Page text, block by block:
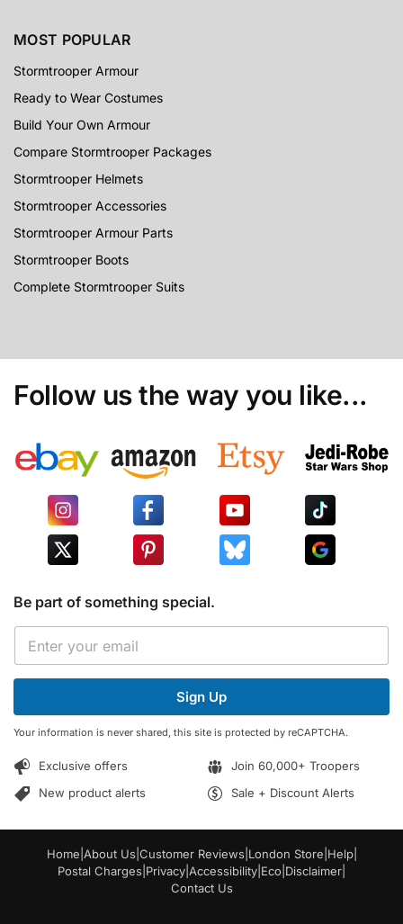
MOST POPULAR
Stormtrooper Armour
Ready to Wear Costumes
Build Your Own Armour
Compare Stormtrooper Packages
Stormtrooper Helmets
Stormtrooper Accessories
Stormtrooper Armour Parts
Stormtrooper Boots
Complete Stormtrooper Suits
Follow us the way you like...
Be part of something special.
m
a
i
l
E
a
i
*
Sign Up
Your information is never shared, this site is protected by reCAPTCHA.
Exclusive offers
Join 60,000+ Troopers
New product alerts
Sale + Discount Alerts
Home About Us Customer Reviews London Store Help|
Postal Charges Privacy Accessibility Eco Disclaimer
Contact Us